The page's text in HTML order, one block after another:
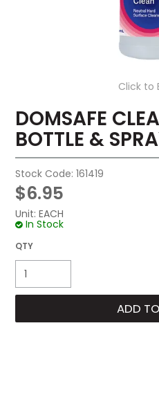
Click to
DOMSAFE
BOTTLE &
Stock Code: 161419
$6.95
Unit: EACH
In Stock